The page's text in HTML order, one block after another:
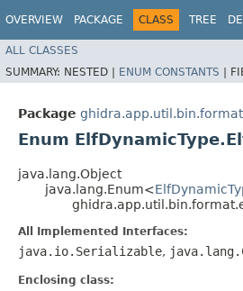
OVERVIEW PACKAGE CLASS TREE
ALL CLASSES
SUMMARY: NESTED | ENUM CONSTANTS |
Package
Enum
java.lang.Object
java.lang.Enum<
All Implemented Interfaces:
java.io.Serializable,
Enclosing class: